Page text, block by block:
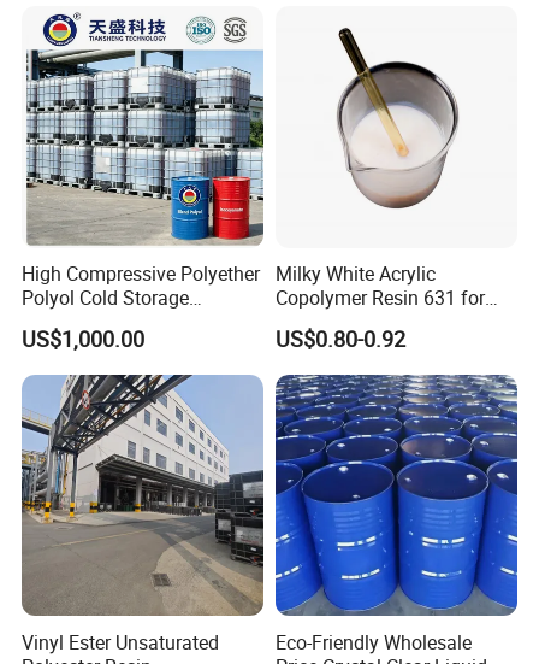
Our Advantage
Sofa Mattress and Cushion
Production
High Compressive Polyether
Polyol Cold Storage
Sandwich Panel Foam
US$1,000.00
Milky White Acrylic
Copolymer Resin 631 for
Printing Ink/CAS 25085-34-
1/Wholesales Price/Factory
Price
US$0.80-0.92
Vinyl Ester Unsaturated
Eco-Friendly Wholesale